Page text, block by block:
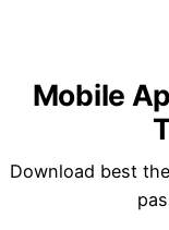
Mobile
Download best